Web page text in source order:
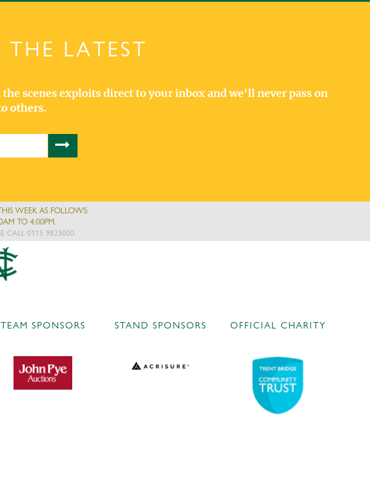
LATEST
scenes exploits direct to your inbox and we'll never pass on
others.
WEEK AS FOLLOWS:
TO 4:00PM.
CALL 0115 9823000.
TEAM SPONSORS STAND SPONSORS OFFICIAL CHARITY